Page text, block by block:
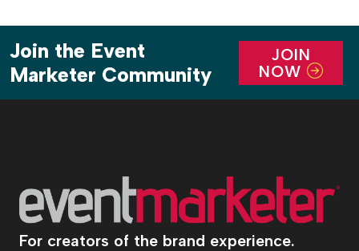
Join the Event
Marketer Community
JOIN
NOW
For creators of the brand experience.